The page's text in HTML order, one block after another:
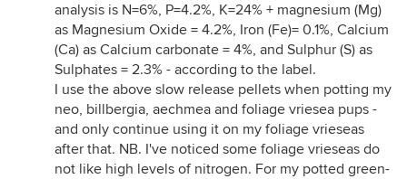
analysis is N=6%, P=4.2%, K=24% + magnesium (Mg)
as Magnesium Oxide = 4.2%, Iron (Fe)= 0.1%, Calcium
(Ca) as Calcium carbonate = 4%, and Sulphur (S) as
Sulphates = 2.3% - according to the label.
I use the above slow release pellets when potting my
neo, billbergia, aechmea and foliage vriesea pups -
and only continue using it on my foliage vrieseas
after that. NB. I've noticed some foliage vrieseas do
not like high levels of nitrogen. For my potted green-